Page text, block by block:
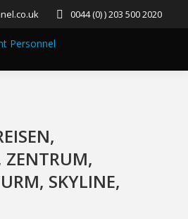
0044 (0) ) 203 500 2020
ZENTRUM,
SKYLINE,